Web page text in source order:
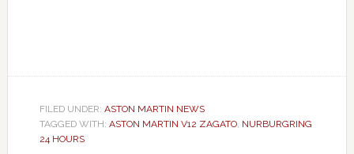
FILED UNDER: ASTON MARTIN NEWS
TAGGED WITH: ASTON MARTIN V12 ZAGATO, NURBURGRING
24 HOURS